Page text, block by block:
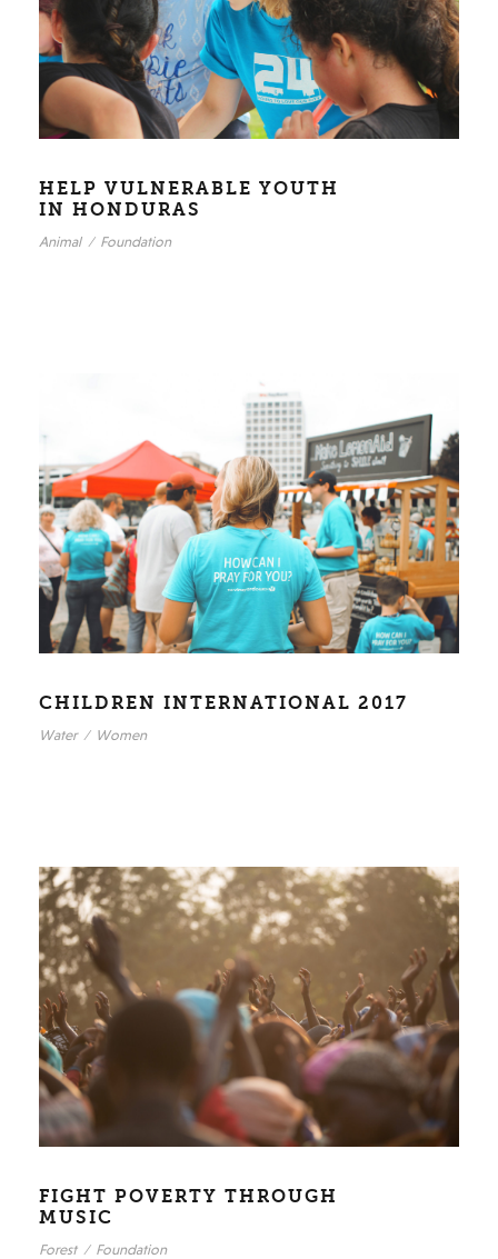
HELP VULNERABLE YOUTH
IN HONDURAS
Animal / Foundation
CHILDREN INTERNATIONAL 2017
Water / Women
FIGHT POVERTY THROUGH
MUSIC
Forest / Foundation